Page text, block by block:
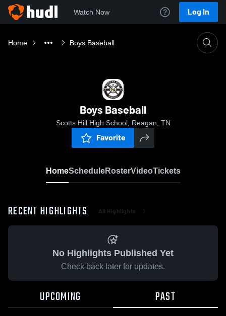
Watch Now Log In
Home Boys Baseball
Boys Baseball
Scotts Hill High School, Reagan, TN
Favorite
HomeScheduleRosterVideoTickets
RECENT HIGHLIGHTS All Highlights
No Highlights Published Yet
Check back later for updates.
UPCOMING PAST